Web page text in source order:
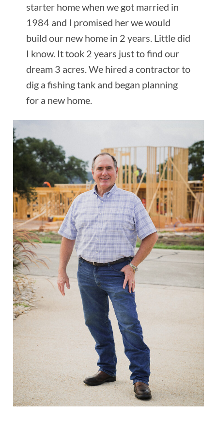
starter home when we got married in
1984 and I promised her we would
build our new home in 2 years. Little did
I know. It took 2 years just to find our
dream 3 acres. We hired a contractor to
dig a fishing tank and began planning
for a new home.